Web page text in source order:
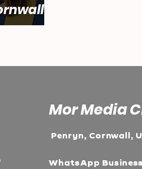
Mor Media
Penryn, Cornwall,
WhatsApp